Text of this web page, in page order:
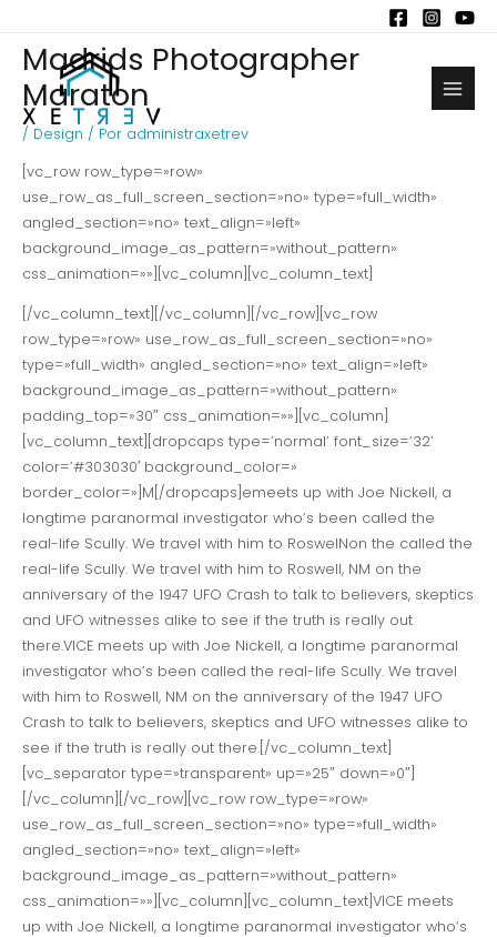
contenido
Main
Madrids Photographer
Maraton
/ Design / Por administraxetrev
[vc_row row_type=»row»
use_row_as_full_screen_section=»no» type=»full_width»
angled_section=»no» text_align=»left»
background_image_as_pattern=»without_pattern»
css_animation=»»][vc_column][vc_column_text]
[/vc_column_text][/vc_column][/vc_row][vc_row
row_type=»row» use_row_as_full_screen_section=»no»
type=»full_width» angled_section=»no» text_align=»left»
background_image_as_pattern=»without_pattern»
padding_top=»30″ css_animation=»»][vc_column]
[vc_column_text][dropcaps type=’normal’ font_size=’32’
color=’#303030′ background_color=»
border_color=»]M[/dropcaps]emeets up with Joe Nickell, a
longtime paranormal investigator who’s been called the
real-life Scully. We travel with him to RoswelNon the called the
real-life Scully. We travel with him to Roswell, NM on the
anniversary of the 1947 UFO Crash to talk to believers, skeptics
and UFO witnesses alike to see if the truth is really out
there.VICE meets up with Joe Nickell, a longtime paranormal
investigator who’s been called the real-life Scully. We travel
with him to Roswell, NM on the anniversary of the 1947 UFO
Crash to talk to believers, skeptics and UFO witnesses alike to
see if the truth is really out there.[/vc_column_text]
[vc_separator type=»transparent» up=»25″ down=»0″]
[/vc_column][/vc_row][vc_row row_type=»row»
use_row_as_full_screen_section=»no» type=»full_width»
angled_section=»no» text_align=»left»
background_image_as_pattern=»without_pattern»
css_animation=»»][vc_column][vc_column_text]VICE meets
up with Joe Nickell, a longtime paranormal investigator who’s